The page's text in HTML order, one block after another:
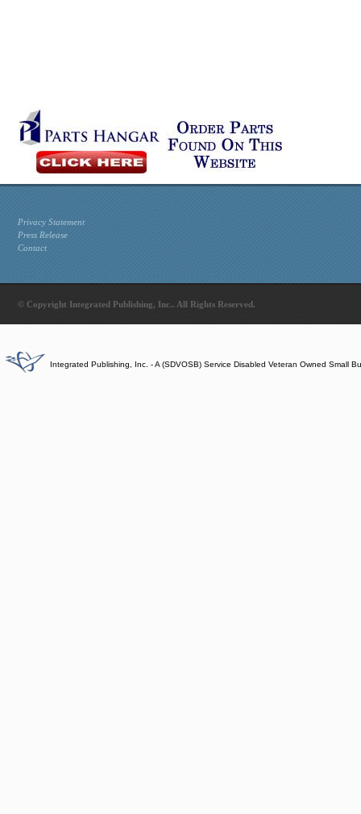
Privacy Statement
Press Release
Contact
© Copyright Integrated Publishing, Inc.. All Rights Reserved.
Integrated Publishing, Inc. - A (SDVOSB) Service Disabled Veteran Owned Small